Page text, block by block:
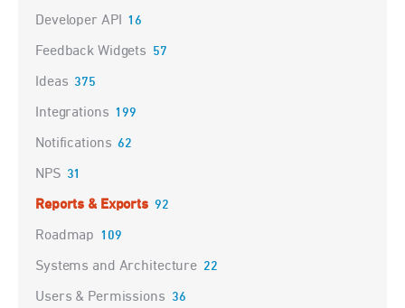
Developer API 16
Feedback Widgets 57
Ideas 375
Integrations 199
Notifications 62
NPS 31
Reports & Exports 92
Roadmap 109
Systems and Architecture 22
Users & Permissions 36